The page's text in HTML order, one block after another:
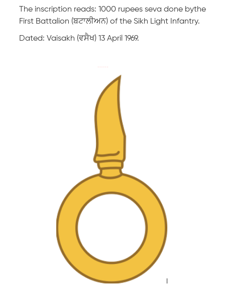
The inscription reads: 1000 rupees seva done bythe
First Battalion (ਬਟਾਲੀਅਨ) of the Sikh Light Infantry.
Dated: Vaisakh (ਵਸੈਖ) 13 April 1969.